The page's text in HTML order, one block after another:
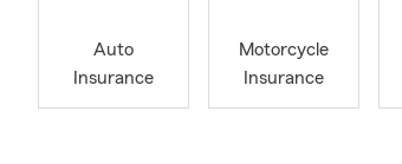
Auto
Insurance
Motorcycle
Insurance